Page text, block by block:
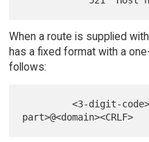
When a route is supplied
has a fixed format with a
follows:
         <3-digit-code><SP><local-